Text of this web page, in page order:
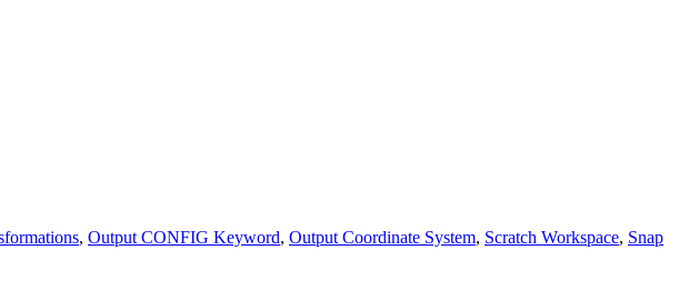
, Output CONFIG Keyword, Output Coordinate System, Scratch Workspace, Snap